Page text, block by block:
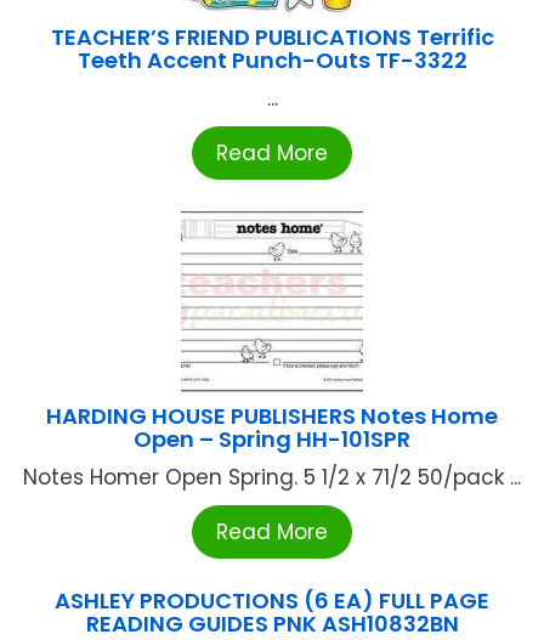
TEACHER’S FRIEND PUBLICATIONS Terrific
Teeth Accent Punch-Outs TF-3322
...
Read More
HARDING HOUSE PUBLISHERS Notes Home
Open – Spring HH-101SPR
Notes Homer Open Spring. 5 1/2 x 71/2 50/pack ...
Read More
ASHLEY PRODUCTIONS (6 EA) FULL PAGE
READING GUIDES PNK ASH10832BN